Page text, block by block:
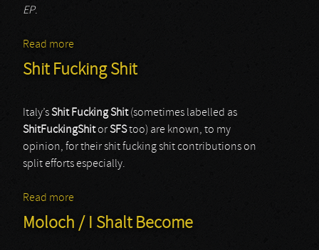
EP.
Read more
Shit Fucking Shit
Italy’sShit Fucking Shit(sometimes labelled as
ShitFuckingShitorSFStoo) are known, to my
opinion, for their shit fucking shit contributions on
split efforts especially.
Read more
Moloch / I Shalt Become